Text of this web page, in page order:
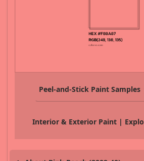
Peel-and-Stick Paint Samples
Interior & Exterior Paint |